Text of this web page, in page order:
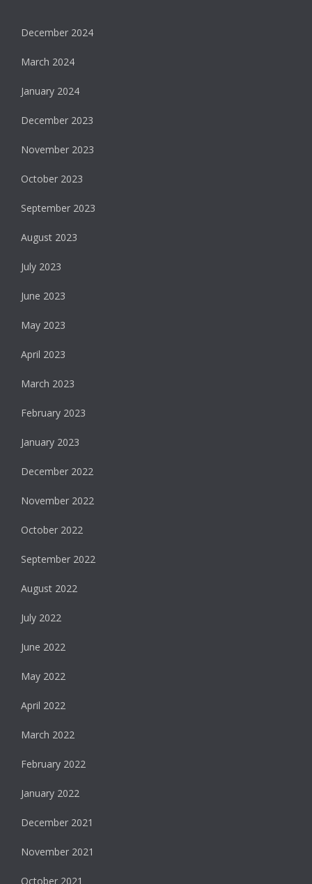
December 2024
March 2024
January 2024
December 2023
November 2023
October 2023
September 2023
August 2023
July 2023
June 2023
May 2023
April 2023
March 2023
February 2023
January 2023
December 2022
November 2022
October 2022
September 2022
August 2022
July 2022
June 2022
May 2022
April 2022
March 2022
February 2022
January 2022
December 2021
November 2021
October 2021